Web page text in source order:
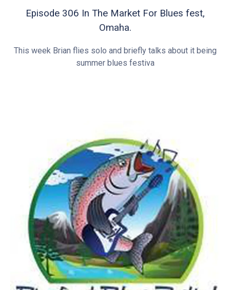
Episode 306 In The Market For Blues fest,
Omaha.
This week Brian flies solo and briefly talks about it being
summer blues festiva